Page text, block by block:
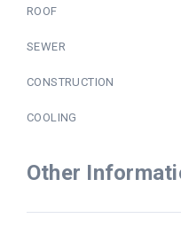
ROOF
SEWER
CONSTRUCTION
COOLING
Other